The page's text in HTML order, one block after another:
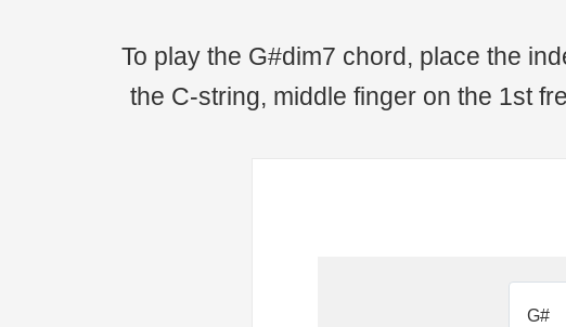
To play the G#dim7 chord, place the
the C-string, middle finger on the 1st